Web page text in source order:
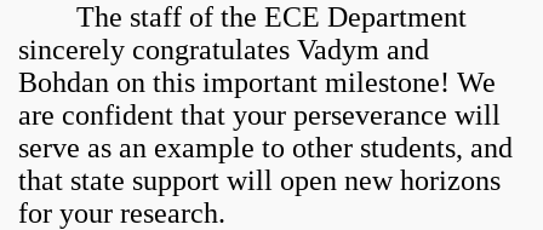
The staff of the ECE Department
sincerely congratulates Vadym and
Bohdan on this important milestone! We
are confident that your perseverance will
serve as an example to other students, and
that state support will open new horizons
for your research.